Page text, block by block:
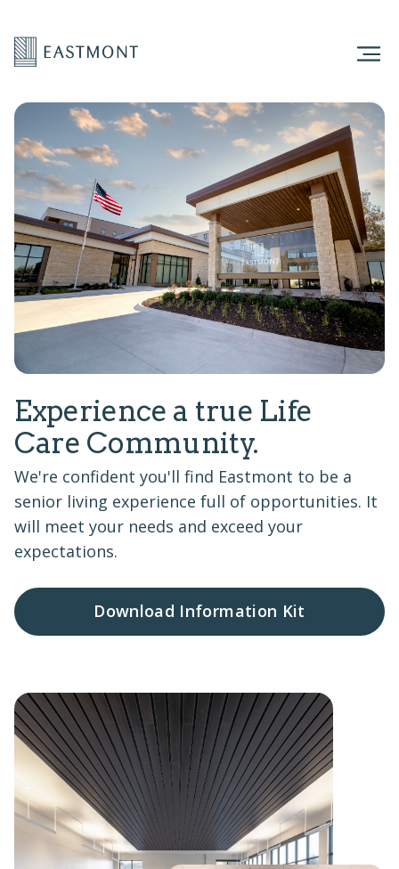
Experience a true Life
Care Community.
We're confident you'll find Eastmont to be a
senior living experience full of opportunities. It
will meet your needs and exceed your
expectations.
Download Information Kit